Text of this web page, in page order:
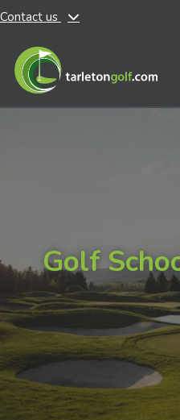
Skip to main content
Contact us
Golf